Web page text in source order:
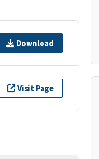
Download
Visit Page